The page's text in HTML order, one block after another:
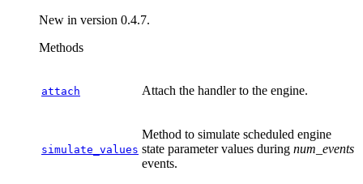
New in version 0.4.7.
Methods
attach Attach the handler to the engine.
simulate_values
Method to simulate scheduled engine
state parameter values during num_events
events.